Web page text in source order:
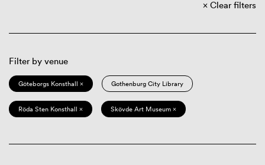
Clear filters
Filter by venue
Göteborgs Konsthall × Gothenburg City Library
Röda Sten Konsthall × Skövde Art Museum ×